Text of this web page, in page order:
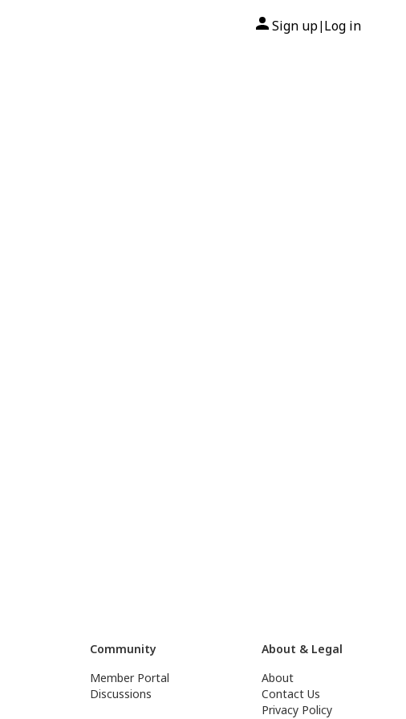
Sign up| Log in
Community
Member Portal
Discussions
About & Legal
About
Contact Us
Privacy Policy